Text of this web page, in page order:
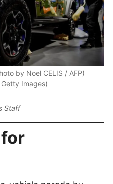
by Noel CELIS / AFP)
Getty Images)
Staff